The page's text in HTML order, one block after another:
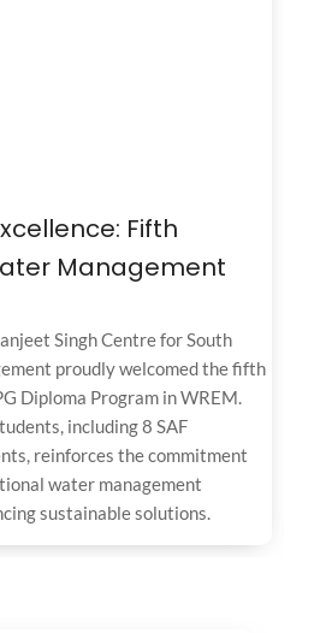
Fifth
Management
Singh Centre for South
proudly welcomed the fifth
Diploma Program in WREM.
including 8 SAF
reinforces the commitment
water management
sustainable solutions.